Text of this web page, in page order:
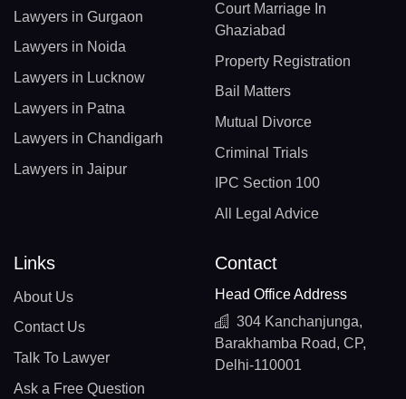
Lawyers in Gurgaon
Lawyers in Noida
Lawyers in Lucknow
Lawyers in Patna
Lawyers in Chandigarh
Lawyers in Jaipur
Court Marriage In
Ghaziabad
Property Registration
Bail Matters
Mutual Divorce
Criminal Trials
IPC Section 100
All Legal Advice
Links
About Us
Contact Us
Talk To Lawyer
Ask a Free Question
Contact
Head Office Address
304 Kanchanjunga,
Barakhamba Road, CP,
Delhi-110001